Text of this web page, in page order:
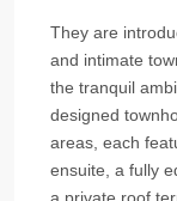
They are
and intimate
the tranquil
designed
areas, each
ensuite, a fully